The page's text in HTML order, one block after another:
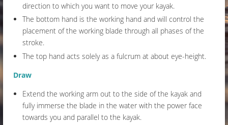
direction to which you want to move your kayak.
The bottom hand is the working hand and will control the
placement of the working blade through all phases of the
stroke.
The top hand acts solely as a fulcrum at about eye-height.
Draw
Extend the working arm out to the side of the kayak and
fully immerse the blade in the water with the power face
towards you and parallel to the kayak.